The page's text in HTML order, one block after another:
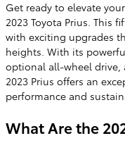
Get ready to elevate
2023 Toyota Prius. This
with exciting upgrades
heights. With its
optional all-wheel drive,
2023 Prius offers an
performance and
What Are the